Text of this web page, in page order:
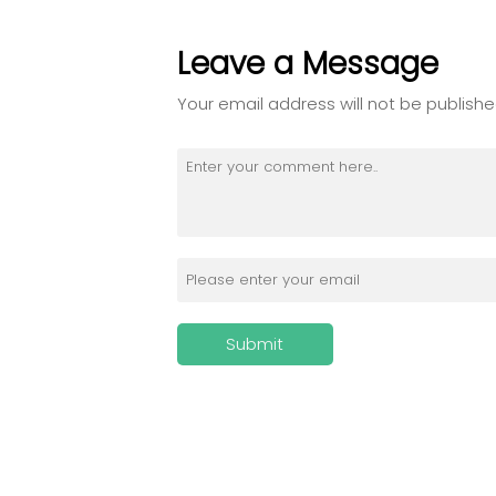
Leave a Message
Your email address will not be
Submit